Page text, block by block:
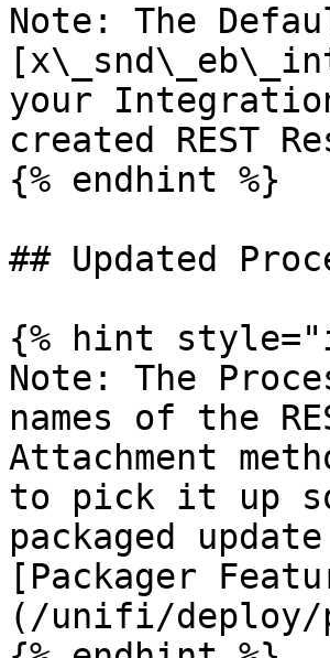
Note: The
your
created REST
{% endhint %}
## Updated
{% hint
Note: The
names of the
Attachment
to pick it up
packaged
[Packager
(/unifi/deploy/